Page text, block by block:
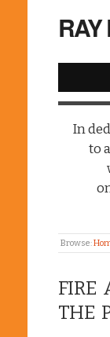
RAY
In
to
Browse:
FIRE
THE